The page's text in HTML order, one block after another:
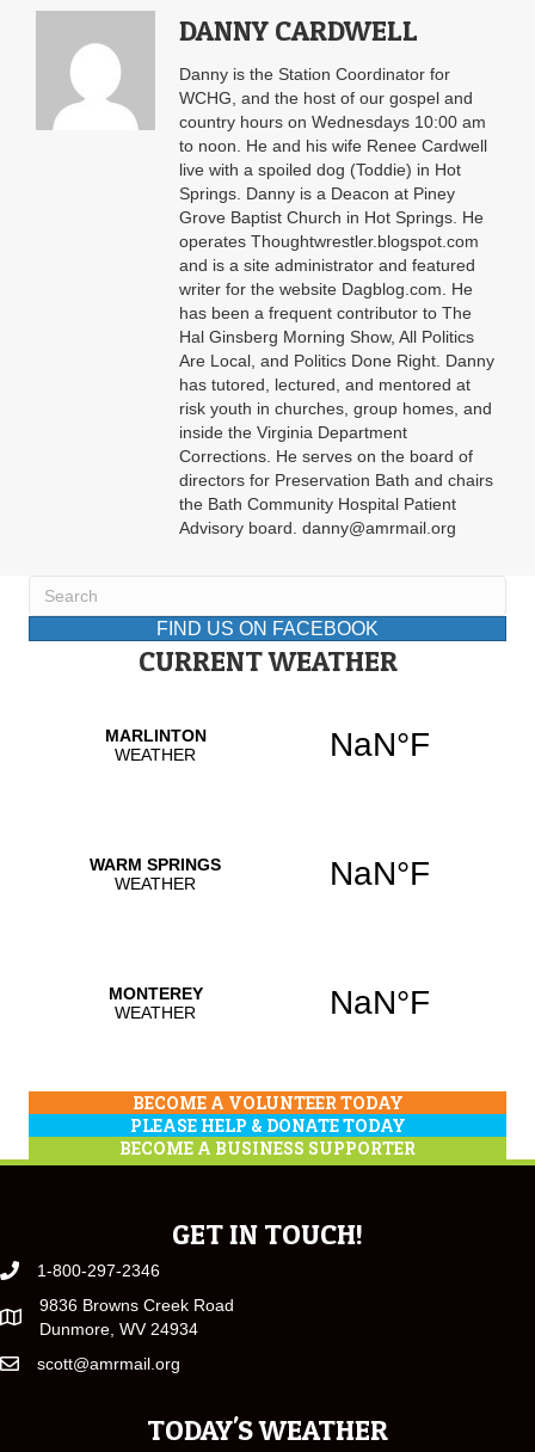
DANNY CARDWELL
Danny is the Station Coordinator for
WCHG, and the host of our gospel and
country hours on Wednesdays 10:00 am
to noon. He and his wife Renee Cardwell
live with a spoiled dog (Toddie) in Hot
Springs. Danny is a Deacon at Piney
Grove Baptist Church in Hot Springs. He
operates Thoughtwrestler.blogspot.com
and is a site administrator and featured
writer for the website Dagblog.com. He
has been a frequent contributor to The
Hal Ginsberg Morning Show, All Politics
Are Local, and Politics Done Right. Danny
has tutored, lectured, and mentored at
risk youth in churches, group homes, and
inside the Virginia Department
Corrections. He serves on the board of
directors for Preservation Bath and chairs
the Bath Community Hospital Patient
Advisory board. danny@amrmail.org
FIND US ON FACEBOOK
CURRENT WEATHER
BECOME A VOLUNTEER TODAY
PLEASE HELP & DONATE TODAY
BECOME A BUSINESS SUPPORTER
GET IN TOUCH!
1-800-297-2346
9836 Browns Creek Road
Dunmore, WV 24934
scott@amrmail.org
TODAY'S WEATHER